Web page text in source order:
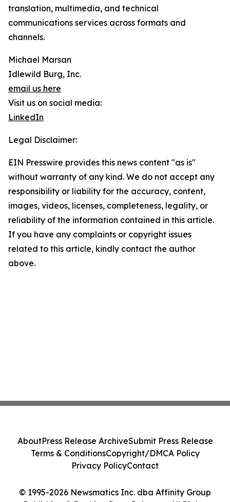
translation, multimedia, and technical
communications services across formats and
channels.
Michael Marsan
Idlewild Burg, Inc.
email us here
Visit us on social media:
LinkedIn
Legal Disclaimer:
EIN Presswire provides this news content "as is"
without warranty of any kind. We do not accept any
responsibility or liability for the accuracy, content,
images, videos, licenses, completeness, legality, or
reliability of the information contained in this article.
If you have any complaints or copyright issues
related to this article, kindly contact the author
above.
© 1995-2026 Newsmatics Inc. dba Affinity Group
AboutPress Release ArchiveSubmit Press Release
Terms & ConditionsCopyright/DMCA Policy
Privacy PolicyContact